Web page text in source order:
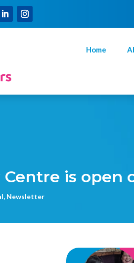
Home
Centre is open
, Newsletter